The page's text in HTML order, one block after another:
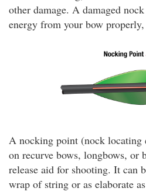
other damage. A damaged
energy from your bow
A nocking point (nock locating
on recurve bows, longbows, or
release aid for shooting. It can
wrap of string or as elaborate